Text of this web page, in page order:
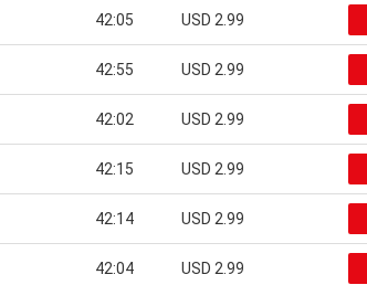
42:05 USD 2.99
42:55 USD 2.99
42:02 USD 2.99
42:15 USD 2.99
42:14 USD 2.99
42:04 USD 2.99